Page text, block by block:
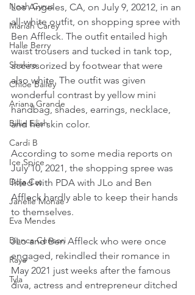
Noah Cyrus
Mariah Carey
Halle Berry
Shakira
Chloe Bailey
Ariana Grande
Billie Eilish
Cardi B
Ice Spice
Doja Cat
Janelle Monae
Eva Mendes
Bianca Censori
Raye
Tyla
Los Angeles, CA, on July 9, 20212, in an
all-white outfit, on shopping spree with
Ben Affleck. The outfit entailed high
waist trousers and tucked in tank top,
accessorized by footwear that were
also white. The outfit was given
wonderful contrast by yellow mini
handbag, shades, earrings, necklace,
and her skin color.
According to some media reports on
July 10, 2021, the shopping spree was
filled with PDA with JLo and Ben
Affleck hardly able to keep their hands
to themselves.
JLo and Ben Affleck who were once
engaged, rekindled their romance in
May 2021 just weeks after the famous
diva, actress and entrepreneur ditched